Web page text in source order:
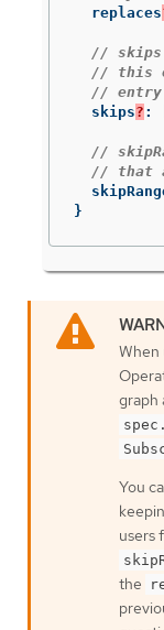
replaces
// skips
// this
//
skips? :
//
// that
}
When
graph
You
users
the